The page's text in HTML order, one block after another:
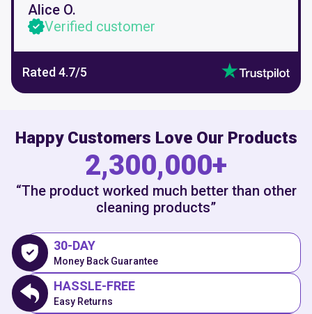
Alice O.
Verified customer
Rated 4.7/5
Happy Customers Love Our Products
2,300,000+
“The product worked much better than other
cleaning products”
30-DAY
Money Back Guarantee
HASSLE-FREE
Easy Returns